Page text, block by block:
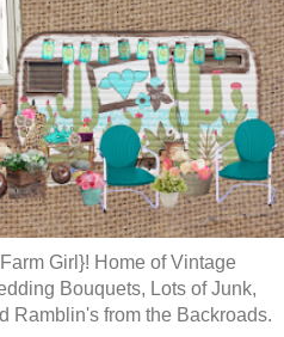
Girl}! Home of Vintage
Bouquets, Lots of Junk,
Ramblin's from the Backroads.